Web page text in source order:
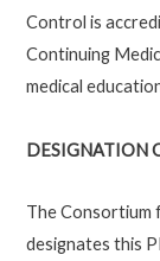
Control is
Continuing
medical
DESIGNATION
The Consortium
designates this